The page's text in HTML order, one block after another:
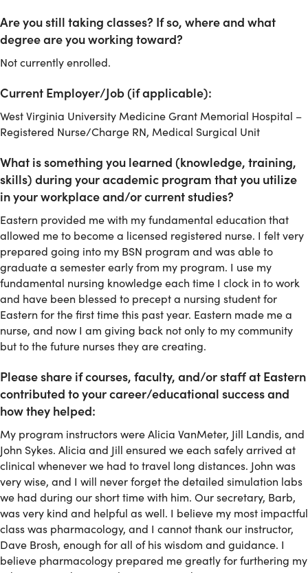
Are you still taking classes? If so, where and what
degree are you working toward?
Not currently enrolled.
Current Employer/Job (if applicable):
West Virginia University Medicine Grant Memorial Hospital –
Registered Nurse/Charge RN, Medical Surgical Unit
What is something you learned (knowledge, training,
skills) during your academic program that you utilize
in your workplace and/or current studies?
Eastern provided me with my fundamental education that
allowed me to become a licensed registered nurse. I felt very
prepared going into my BSN program and was able to
graduate a semester early from my program. I use my
fundamental nursing knowledge each time I clock in to work
and have been blessed to precept a nursing student for
Eastern for the first time this past year. Eastern made me a
nurse, and now I am giving back not only to my community
but to the future nurses they are creating.
Please share if courses, faculty, and/or staff at Eastern
contributed to your career/educational success and
how they helped:
My program instructors were Alicia VanMeter, Jill Landis, and
John Sykes. Alicia and Jill ensured we each safely arrived at
clinical whenever we had to travel long distances. John was
very wise, and I will never forget the detailed simulation labs
we had during our short time with him. Our secretary, Barb,
was very kind and helpful as well. I believe my most impactful
class was pharmacology, and I cannot thank our instructor,
Dave Brosh, enough for all of his wisdom and guidance. I
believe pharmacology prepared me greatly for furthering my